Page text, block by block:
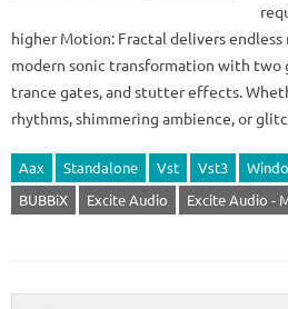
higher Motion: Fractal delivers
modern sonic transformation with two
trance gates, and stutter effects.
rhythms, shimmering ambience, or
Aax Standalone Vst Vst3
BUBBiX
Excite Audio Excite Audio -